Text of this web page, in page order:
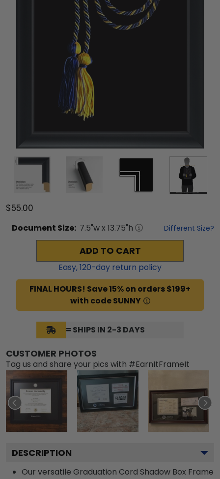
$55.00
Document Size: 7.5"w x 13.75"h Different Size?
ADD TO CART
Easy,120-day return policy
FINAL HOURS! Save 15% on orders $199+
with code SUNNY
= SHIPS IN 2-3 DAYS
CUSTOMER PHOTOS
Tag us and share your pics with #EarnItFrameIt
DESCRIPTION
Our versatile Graduation Cord Shadow Box Frame